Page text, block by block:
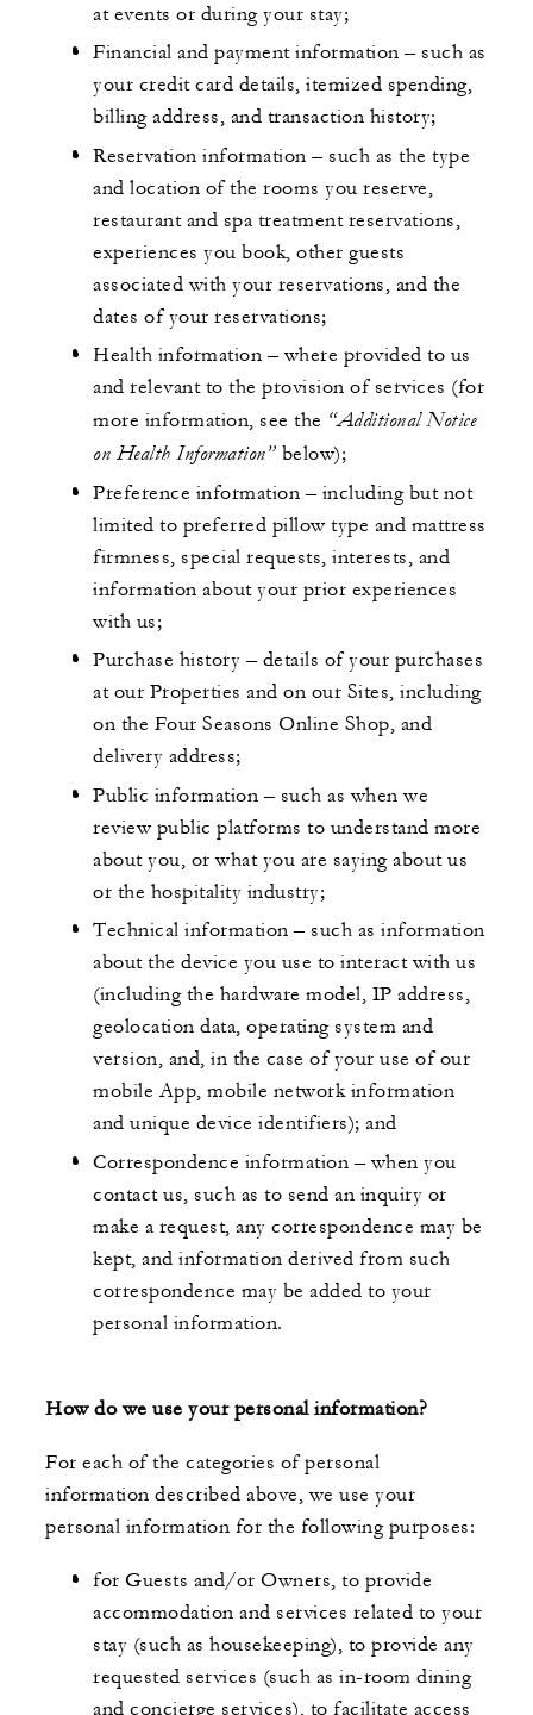
at events or during your stay;
Financial and payment information – such as
your credit card details, itemized spending,
billing address, and transaction history;
Reservation information – such as the type
and location of the rooms you reserve,
restaurant and spa treatment reservations,
experiences you book, other guests
associated with your reservations, and the
dates of your reservations;
Health information – where provided to us
and relevant to the provision of services (for
more information, see the “Additional Notice
on Health Information” below);
Preference information – including but not
limited to preferred pillow type and mattress
firmness, special requests, interests, and
information about your prior experiences
with us;
Purchase history – details of your purchases
at our Properties and on our Sites, including
on the Four Seasons Online Shop, and
delivery address;
Public information – such as when we
review public platforms to understand more
about you, or what you are saying about us
or the hospitality industry;
Technical information – such as information
about the device you use to interact with us
(including the hardware model, IP address,
geolocation data, operating system and
version, and, in the case of your use of our
mobile App, mobile network information
and unique device identifiers); and
Correspondence information – when you
contact us, such as to send an inquiry or
make a request, any correspondence may be
kept, and information derived from such
correspondence may be added to your
personal information.
How do we use your personal information?
For each of the categories of personal
information described above, we use your
personal information for the following purposes:
for Guests and/or Owners, to provide
accommodation and services related to your
stay (such as housekeeping), to provide any
requested services (such as in-room dining
and concierge services), to facilitate access